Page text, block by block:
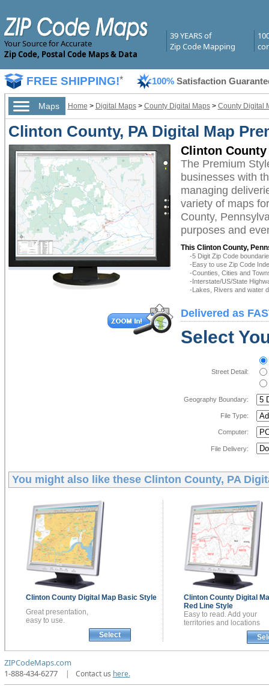
Your Source for Accurate
Zip Code, Postal Code Maps & Data
39 YEARS of
Zip Code Mapping
FREE SHIPPING!* 100% Satisfaction
Maps Home > Digital Maps> County Digital Maps> County Digital
Clinton County, PA Digital Map
Clinton
The Premium
businesses with
managing
variety of maps
County,
purposes and
This Clinton County,
-5 Digit Zip Code
-Easy to use Zip Code
-Counties, Cities and
-Interstate/US/State
-Lakes, Rivers and water
Delivered as
Select
Street Detail:
Geography Boundary:
File Type:
Computer:
File Delivery:
You might also like these Clinton County, PA
Clinton County Digital Map Basic Style
Great presentation,
easy to use.
Select
Clinton County Digital
Red Line Style
Easy to read. Add your
territories and locations
ZIPCodeMaps.com
1-888-434-6277
| Contact us here.